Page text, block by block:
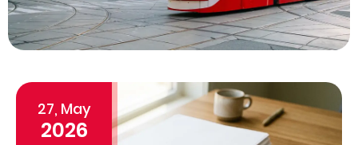
27, May
2026